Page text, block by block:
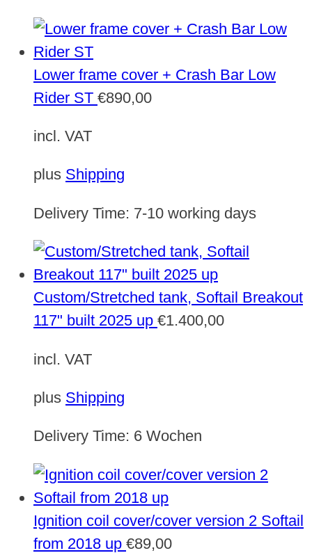
Lower frame cover + Crash Bar Low
Rider ST €890,00
incl. VAT
plus Shipping
Delivery Time: 7-10 working days
Custom/Stretched tank, Softail Breakout
117" built 2025 up €1.400,00
incl. VAT
plus Shipping
Delivery Time: 6 Wochen
Ignition coil cover/cover version 2 Softail
from 2018 up €89,00